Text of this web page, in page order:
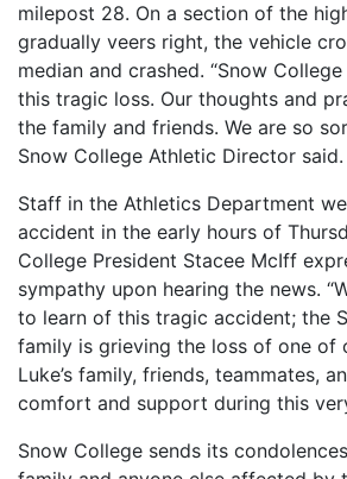
milepost 28. On a section of the
gradually veers right, the vehicle
median and crashed. “Snow
this tragic loss. Our thoughts and
the family and friends. We are so
Snow College Athletic Director said.
Staff in the Athletics Department
accident in the early hours of
College President Stacee McIff
sympathy upon hearing the news.
to learn of this tragic accident; the
family is grieving the loss of one of
Luke’s family, friends, teammates,
comfort and support during this
Snow College sends its